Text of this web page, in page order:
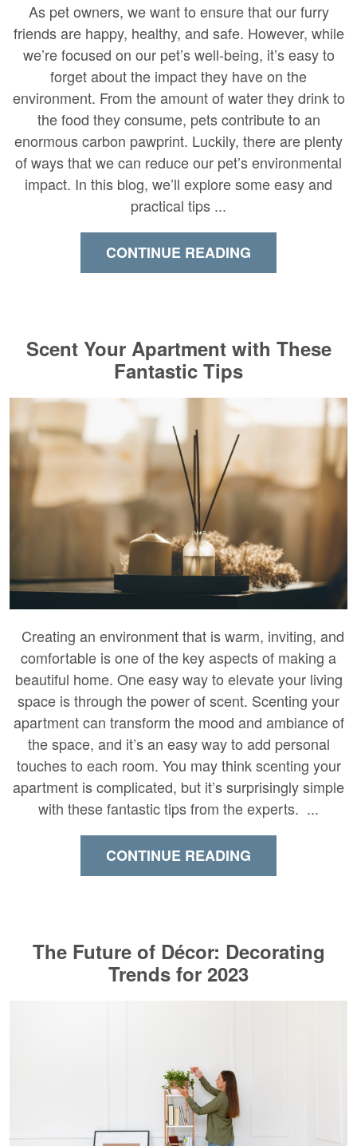
As pet owners, we want to ensure that our furry
friends are happy, healthy, and safe. However, while
we’re focused on our pet’s well-being, it’s easy to
forget about the impact they have on the
environment. From the amount of water they drink to
the food they consume, pets contribute to an
enormous carbon pawprint. Luckily, there are plenty
of ways that we can reduce our pet’s environmental
impact. In this blog, we’ll explore some easy and
practical tips ...
CONTINUE READING
Scent Your Apartment with These
Fantastic Tips
Creating an environment that is warm, inviting, and
comfortable is one of the key aspects of making a
beautiful home. One easy way to elevate your living
space is through the power of scent. Scenting your
apartment can transform the mood and ambiance of
the space, and it’s an easy way to add personal
touches to each room. You may think scenting your
apartment is complicated, but it’s surprisingly simple
with these fantastic tips from the experts. ...
CONTINUE READING
The Future of Décor: Decorating
Trends for 2023